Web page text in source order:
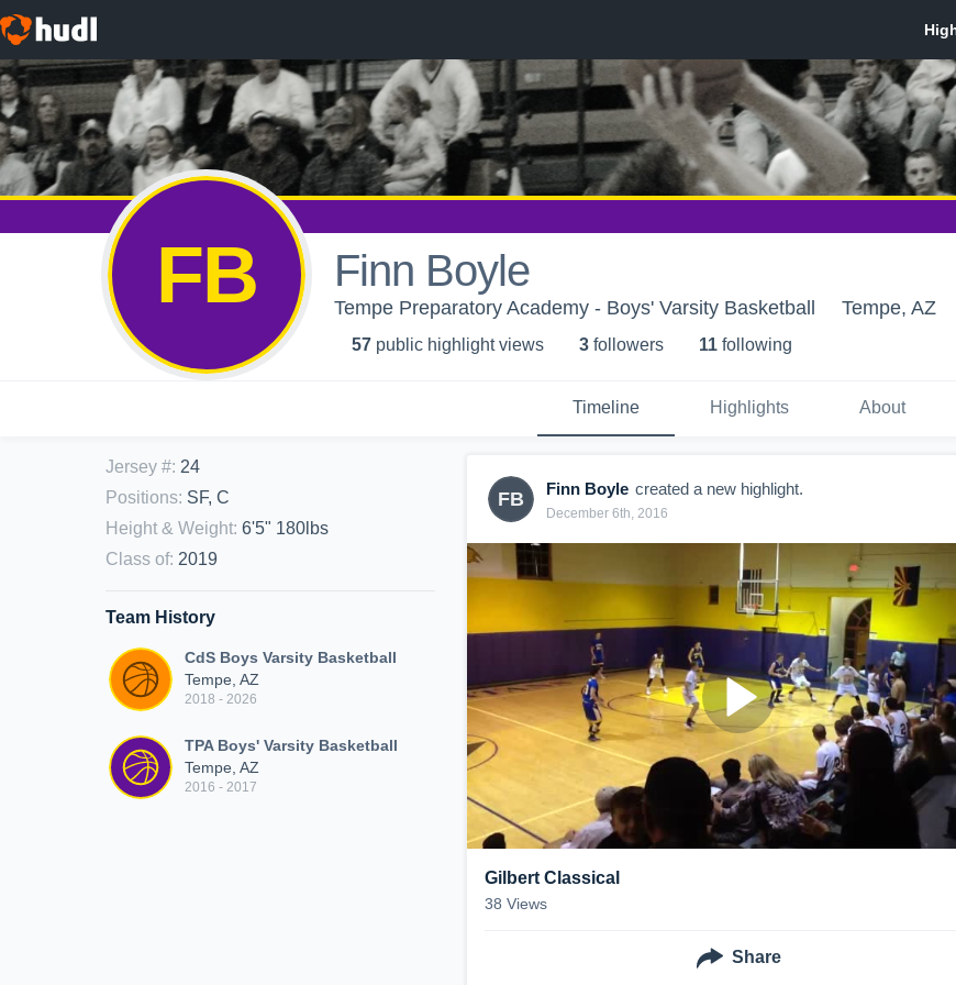
FB Finn Boyle
Tempe Preparatory Academy - Boys' Varsity Basketball Tempe, AZ
57 public highlight views 3 followers 11 following
Timeline Highlights About
Jersey #: 24
Positions: SF, C
Height & Weight: 6'5" 180lbs
Class of: 2019
Team History
CdS Boys Varsity Basketball
Tempe, AZ
2018 - 2026
TPA Boys' Varsity Basketball
Tempe, AZ
2016 - 2017
FB Finn Boyle created a new highlight.
December 6th, 2016
Gilbert Classical
38 Views
Share